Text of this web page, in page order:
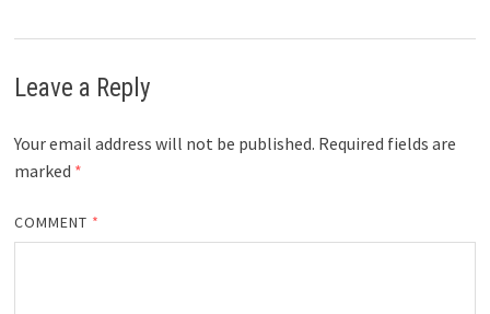
Leave a Reply
Your email address will not be published. Required fields are
marked *
COMMENT *